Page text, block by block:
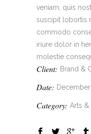
veniam, quis
suscipit lobortis
commodo
iriure dolor in
molestie
Client: Brand &
Date:
Category: Arts &